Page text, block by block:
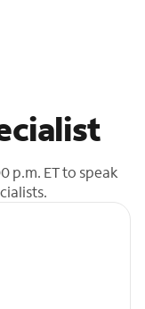
p.m. ET to speak